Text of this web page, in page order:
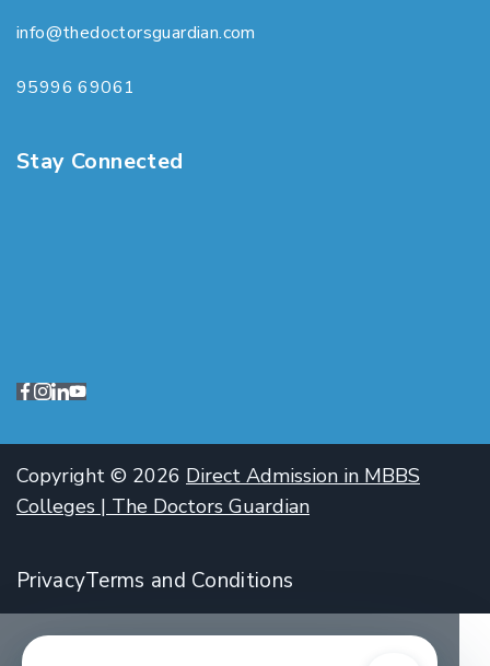
info@thedoctorsguardian.com
95996 69061
Stay Connected
Copyright © 2026 Direct Admission in MBBS
Colleges | The Doctors Guardian
PrivacyTerms and Conditions